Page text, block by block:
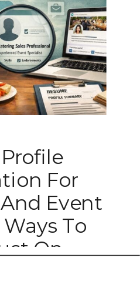
For
Event
Ways To
On